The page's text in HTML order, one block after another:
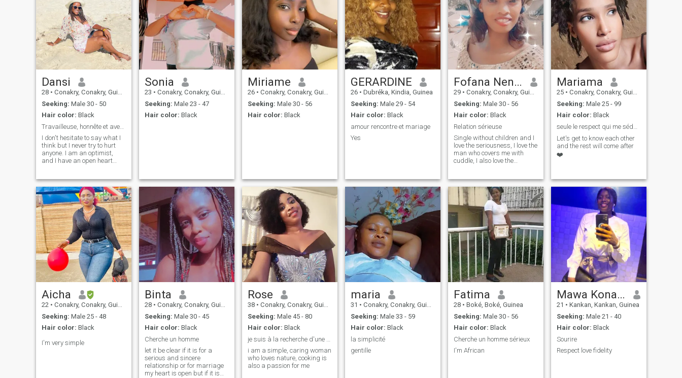
Dansi
28 • Conakry, Conakry, Guinea
Seeking: Male 30 - 50
Hair color: Black
Travailleuse, honnête et aventurière
I don't hesitate to say what I
think but I never try to hurt
anyone. I am an optimist,
and I have an open heart
around me.
Sonia
23 • Conakry, Conakry, Guinea
Seeking: Male 23 - 47
Hair color: Black
Miriame
26 • Conakry, Conakry, Guinea
Seeking: Male 30 - 56
Hair color: Black
GERARDINE
26 • Dubréka, Kindia, Guinea
Seeking: Male 29 - 54
Hair color: Black
amour rencontre et mariage
Yes
Fofana Nene Aminata
29 • Conakry, Conakry, Guinea
Seeking: Male 30 - 56
Hair color: Black
Relation sérieuse
Single without children and I
love the seriousness, I love the
man who covers me with
cuddle, I also love the
Mariama
25 • Conakry, Conakry, Guinea
Seeking: Male 25 - 99
Hair color: Black
Let's get to know each other
and the rest will come after
❤️
Aicha
22 • Conakry, Conakry, Guinea
Seeking: Male 25 - 48
Hair color: Black
I'm very simple
Binta
28 • Conakry, Conakry, Guinea
Seeking: Male 30 - 45
Hair color: Black
Cherche un homme
let it be clear if it is for a
serious and sincere
relationship or for marriage
my heart is open but if it is
Rose
38 • Conakry, Conakry, Guinea
Seeking: Male 45 - 80
Hair color: Black
i am a simple, caring woman
who loves nature, cooking is
also a passion for me
maria
31 • Conakry, Conakry, Guinea
Seeking: Male 33 - 59
Hair color: Black
la simplicité
gentille
Fatima
28 • Boké, Boké, Guinea
Seeking: Male 30 - 56
Hair color: Black
Cherche un homme sérieux
I'm African
Mawa Konate
21 • Kankan, Kankan, Guinea
Seeking: Male 21 - 40
Hair color: Black
Sourire
Respect love fidelity